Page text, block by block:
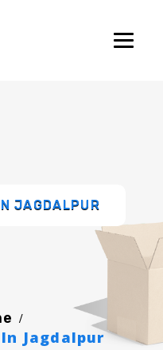
JAGDALPUR
/
Jagdalpur